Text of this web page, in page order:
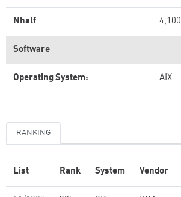
Nhalf 4,100
Software
Operating System: AIX
RANKING
List Rank System Vendor